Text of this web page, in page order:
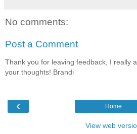
No comments:
Post a Comment
Thank you for leaving feedback, I really
your thoughts! Brandi
‹ Home
View web